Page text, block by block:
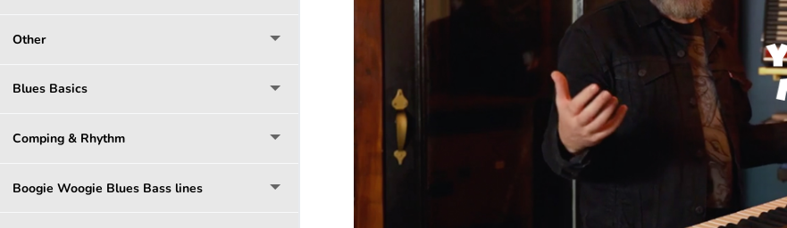
Other
Blues Basics
Comping & Rhythm
Boogie Woogie Blues Bass lines